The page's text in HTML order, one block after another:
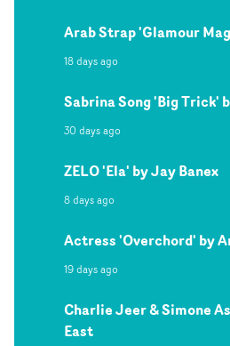
Arab Strap 'Glamour
18 days ago
Sabrina Song 'Big Trick'
30 days ago
ZELO 'Ela' by Jay Banex
8 days ago
Actress 'Overchord' by
19 days ago
Charlie Jeer & Simone
East